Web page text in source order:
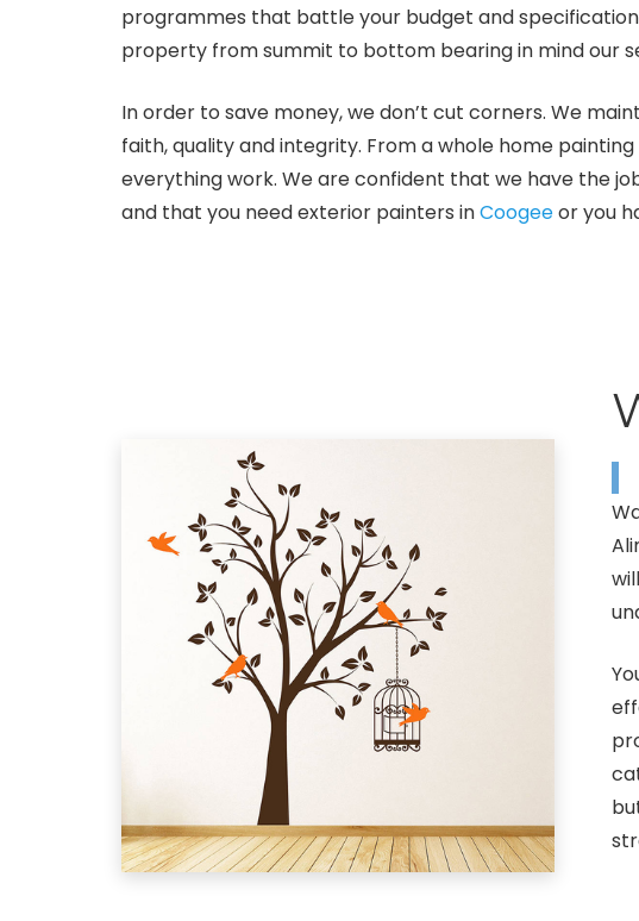
programmes that battle your budget and
property from summit to bottom bearing in mind our
In order to save money, we don’t cut corners. We
faith, quality and integrity. From a whole home
everything work. We are confident that we have the
and that you need exterior painters inCoogeeor you